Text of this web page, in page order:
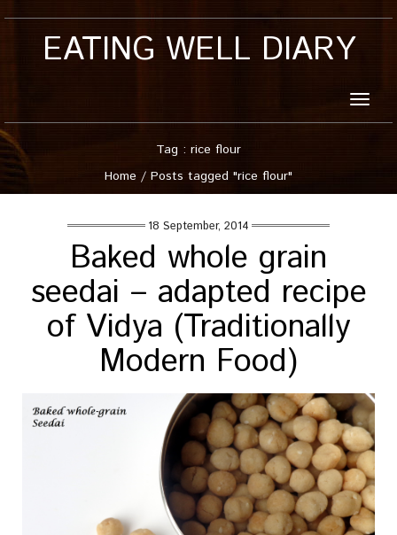
EATING WELL DIARY
Toggle
Tag : rice flour
Home / Posts tagged "rice flour"
18 September, 2014
Baked whole grain
seedai – adapted recipe
of Vidya (Traditionally
Modern Food)